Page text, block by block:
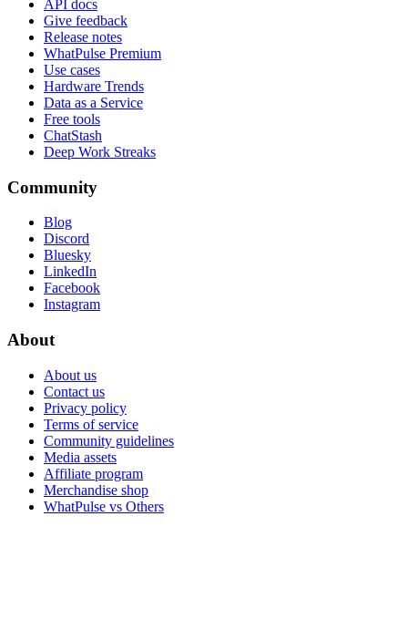
API docs
Give feedback
Release notes
WhatPulse Premium
Use cases
Hardware Trends
Data as a Service
Free tools
ChatStash
Deep Work Streaks
Community
Blog
Discord
Bluesky
LinkedIn
Facebook
Instagram
About
About us
Contact us
Privacy policy
Terms of service
Community guidelines
Media assets
Affiliate program
Merchandise shop
WhatPulse vs Others